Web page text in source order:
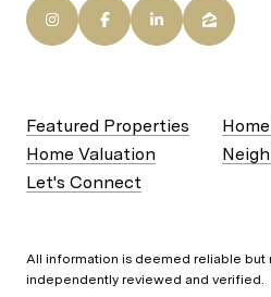
Featured Properties
Home Valuation
Let's Connect
All information is deemed reliable but
independently reviewed and verified.